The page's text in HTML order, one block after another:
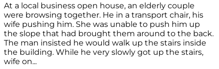
At a local business open house, an elderly couple
were browsing together. He in a transport chair, his
wife pushing him. She was unable to push him up
the slope that had brought them around to the back.
The man insisted he would walk up the stairs inside
the building. While he very slowly got up the stairs,
wife on...